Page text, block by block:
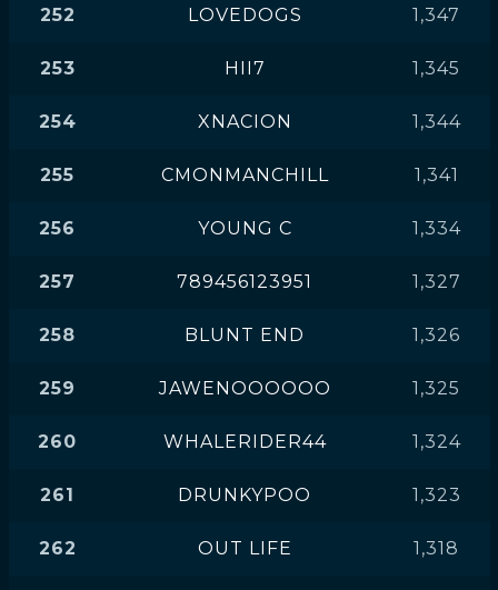
252 LOVEDOGS 1,347
253 HII7 1,345
254 XNACION 1,344
255 CMONMANCHILL 1,341
256 YOUNG C 1,334
257 789456123951 1,327
258 BLUNT END 1,326
259 JAWENOOOOOO 1,325
260 WHALERIDER44 1,324
261 DRUNKYPOO 1,323
262 OUT LIFE 1,318